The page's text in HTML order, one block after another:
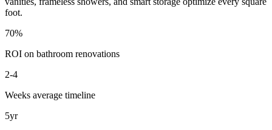
foot.
70%
ROI on bathroom renovations
2-4
Weeks average timeline
5yr